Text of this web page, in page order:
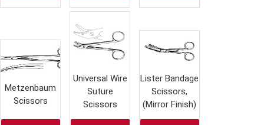
Metzenbaum
Scissors
Universal Wire
Suture
Scissors
Lister Bandage
Scissors,
(Mirror Finish)